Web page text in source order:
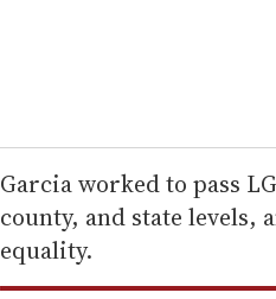
r
e
m
a
i
Garcia worked to pass
county, and state
equality.